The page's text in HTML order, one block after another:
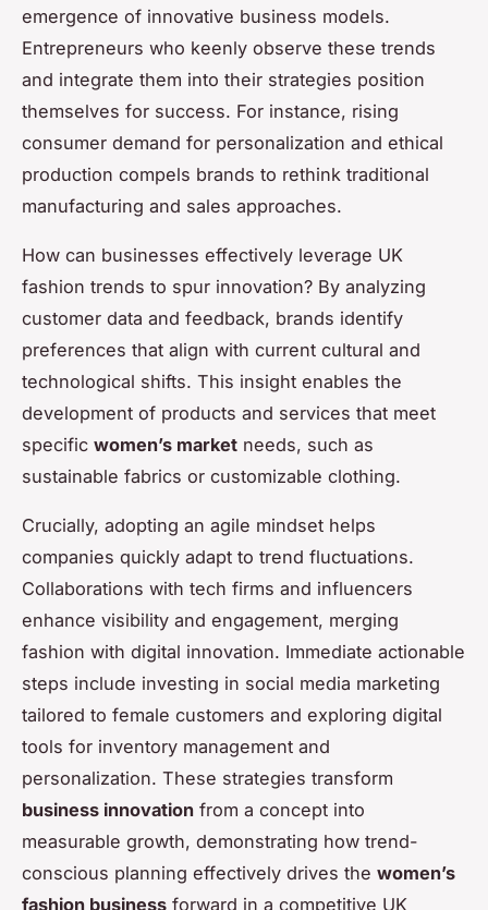
emergence of innovative business models.
Entrepreneurs who keenly observe these trends
and integrate them into their strategies position
themselves for success. For instance, rising
consumer demand for personalization and ethical
production compels brands to rethink traditional
manufacturing and sales approaches.
How can businesses effectively leverage UK
fashion trends to spur innovation? By analyzing
customer data and feedback, brands identify
preferences that align with current cultural and
technological shifts. This insight enables the
development of products and services that meet
specific women’s market needs, such as
sustainable fabrics or customizable clothing.
Crucially, adopting an agile mindset helps
companies quickly adapt to trend fluctuations.
Collaborations with tech firms and influencers
enhance visibility and engagement, merging
fashion with digital innovation. Immediate actionable
steps include investing in social media marketing
tailored to female customers and exploring digital
tools for inventory management and
personalization. These strategies transform
business innovation from a concept into
measurable growth, demonstrating how trend-
conscious planning effectively drives the women’s
fashion business forward in a competitive UK